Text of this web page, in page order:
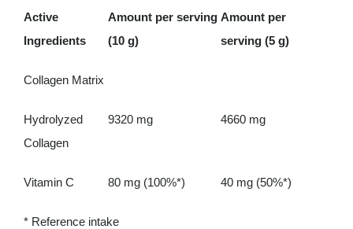
Active
Ingredients
Amount per serving
(10 g)
Amount per
serving (5 g)
Collagen Matrix
Hydrolyzed
Collagen
9320 mg 4660 mg
Vitamin C 80 mg (100%*) 40 mg (50%*)
* Reference intake